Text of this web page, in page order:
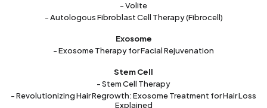
- Volite
- Autologous Fibroblast Cell Therapy (Fibrocell)
Exosome
- Exosome Therapy for Facial Rejuvenation
Stem Cell
- Stem Cell Therapy
- Revolutionizing Hair Regrowth: Exosome Treatment for Hair Loss
Explained